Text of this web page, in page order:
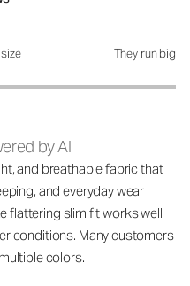
They run big
by AI
and breathable fabric that
and everyday wear
flattering slim fit works well
conditions. Many customers
colors.